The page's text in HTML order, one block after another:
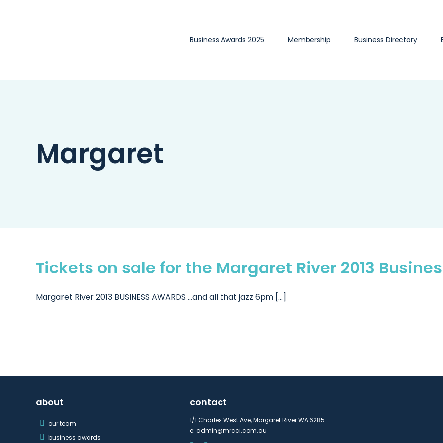
Business Awards 2025 Membership Business Directory
Margaret
Tickets on sale for the Margaret River 2013
Margaret River 2013 BUSINESS AWARDS ...and all that jazz 6pm [...]
about
our team
business awards
contact
1/1 Charles West Ave, Margaret River WA 6285
e: admin@mrcci.com.au